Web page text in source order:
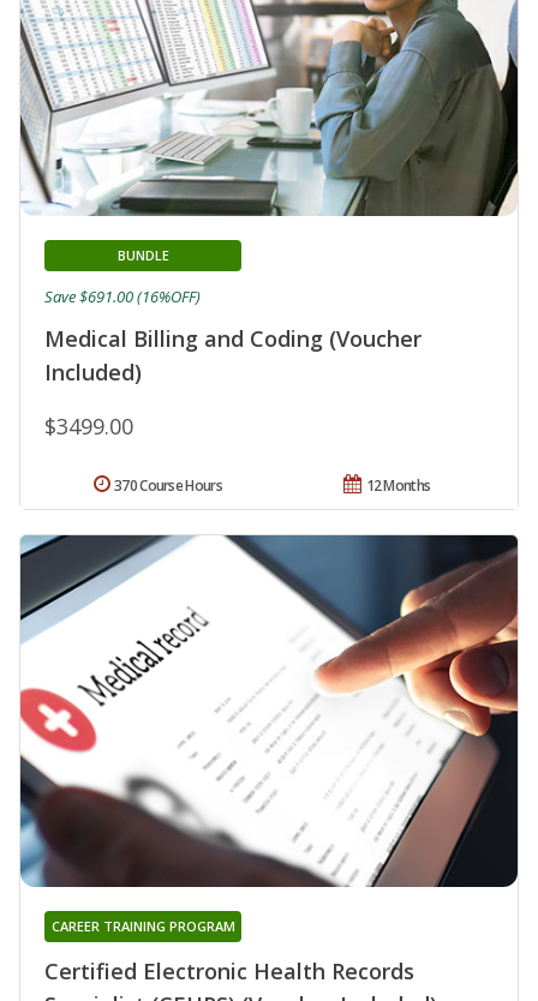
Medical Billing and Coding (Voucher
Included)
BUNDLE
$3499.00
Save $691.00 (16%OFF)
12 Months
370 Course Hours
Certified Electronic Health Records
CAREER TRAINING PROGRAM